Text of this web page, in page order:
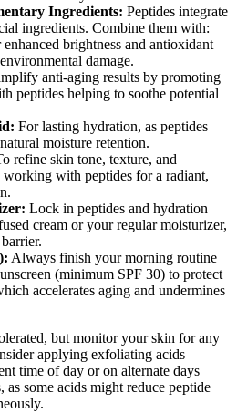
Ingredients: Peptides integrate
ingredients. Combine them with:
enhanced brightness and antioxidant
damage.
anti-aging results by promoting
peptides helping to soothe potential
For lasting hydration, as peptides
moisture retention.
refine skin tone, texture, and
working with peptides for a radiant,
Lock in peptides and hydration
cream or your regular moisturizer,
Always finish your morning routine
(minimum SPF 30) to protect
accelerates aging and undermines
but monitor your skin for any
applying exfoliating acids
time of day or on alternate days
some acids might reduce peptide